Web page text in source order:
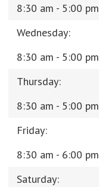
8:30 am - 5:00 pm
Wednesday:
8:30 am - 5:00 pm
Thursday:
8:30 am - 5:00 pm
Friday:
8:30 am - 6:00 pm
Saturday: